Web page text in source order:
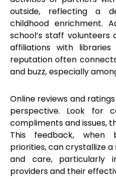
outside, reflecting a
childhood enrichment.
school’s staff
affiliations with
reputation often
and buzz, especially
Online reviews and
perspective. Look for
compliments and issues,
This feedback, when
priorities, can crystallize
and care, particularly
providers and their